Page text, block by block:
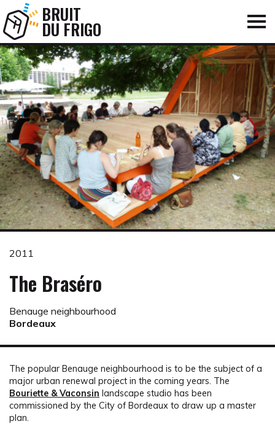
BRUIT
DU FRIGO
2011
The Braséro
Benauge neighbourhood
Bordeaux
The popular Benauge neighbourhood is to be the subject of a
major urban renewal project in the coming years. The
Bouriette & Vaconsin landscape studio has been
commissioned by the City of Bordeaux to draw up a master
plan.